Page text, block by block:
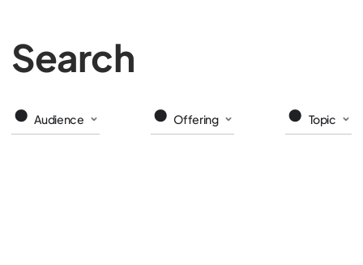
Search
Audience Offering Topic